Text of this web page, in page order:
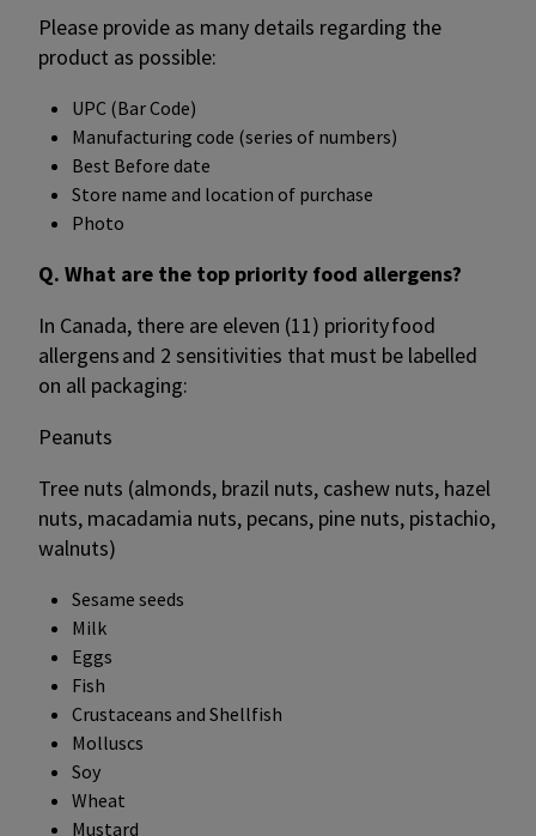
Please provide as many details regarding the
product as possible:
UPC (Bar Code)
Manufacturing code (series of numbers)
Best Before date
Store name and location of purchase
Photo
Q. What are the top priority food allergens?
In Canada, there are eleven (11) priority food
allergens and 2 sensitivities that must be labelled
on all packaging:
Peanuts
Tree nuts (almonds, brazil nuts, cashew nuts, hazel
nuts, macadamia nuts, pecans, pine nuts, pistachio,
walnuts)
Sesame seeds
Milk
Eggs
Fish
Crustaceans and Shellfish
Molluscs
Soy
Wheat
Mustard